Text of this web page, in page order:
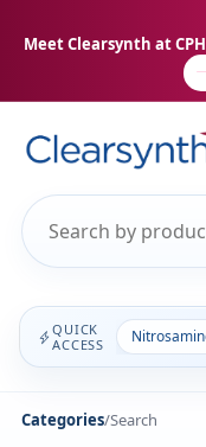
Meet Clearsynth at
QUICK
ACCESS
Categories/Search